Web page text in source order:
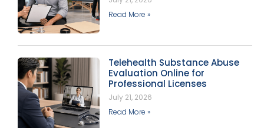
Read More »
Telehealth Substance Abuse
Evaluation Online for
Professional Licenses
July 21, 2026
Read More »